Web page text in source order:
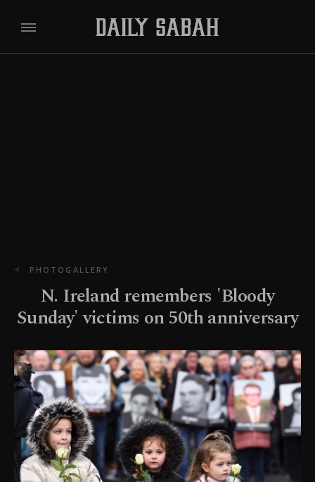
PHOTOGALLERY
N. Ireland remembers 'Bloody
Sunday' victims on 50th anniversary